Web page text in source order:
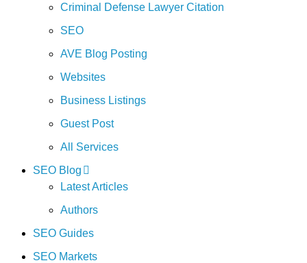
Criminal Defense Lawyer Citation
SEO
AVE Blog Posting
Websites
Business Listings
Guest Post
All Services
SEO Blog
Latest Articles
Authors
SEO Guides
SEO Markets